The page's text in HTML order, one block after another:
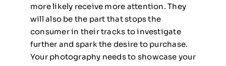
more likely receive more attention. They
will also be the part that stops the
consumer in their tracks to investigate
further and spark the desire to purchase.
Your photography needs to showcase your